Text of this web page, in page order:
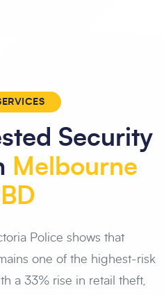
Security
Melbourne
Police shows that
one of the highest-risk
a 33% rise in retail theft,